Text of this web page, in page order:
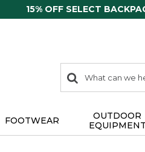
15% OFF SELECT
search
items
Search:
FOOTWEAR
OUTDOOR
EQUIPMENT